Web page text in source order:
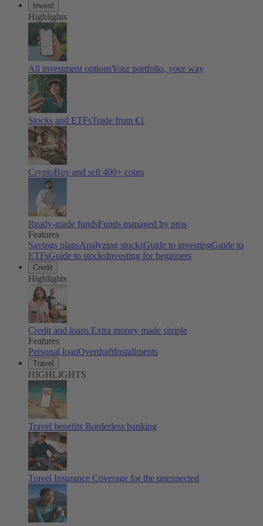
Invest
Highlights
All investment optionsYour portfolio, your way
Stocks and ETFsTrade from €1
CryptoBuy and sell 400+ coins
Ready-made fundsFunds managed by pros
Features
Savings plansAnalyzing stocksGuide to investingGuide to
ETFsGuide to stocksInvesting for beginners
Credit
Highlights
Credit and loans Extra money made simple
Features
Personal loanOverdraftInstallments
Travel
HIGHLIGHTS
Travel benefits Borderless banking
Travel Insurance Coverage for the unexpected